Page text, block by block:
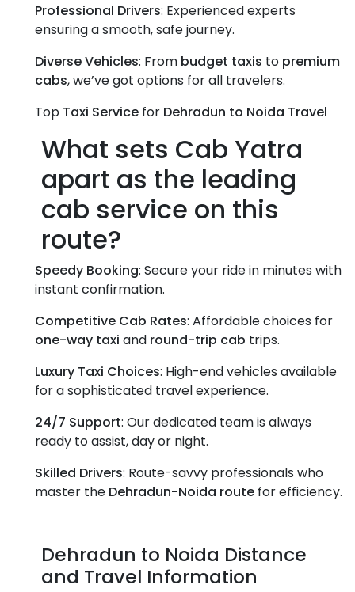
Professional Drivers: Experienced experts
ensuring a smooth, safe journey.
Diverse Vehicles: From budget taxis to premium
cabs, we’ve got options for all travelers.
Top Taxi Service for Dehradun to Noida Travel
What sets Cab Yatra
apart as the leading
cab service on this
route?
Speedy Booking: Secure your ride in minutes with
instant confirmation.
Competitive Cab Rates: Affordable choices for
one-way taxi and round-trip cab trips.
Luxury Taxi Choices: High-end vehicles available
for a sophisticated travel experience.
24/7 Support: Our dedicated team is always
ready to assist, day or night.
Skilled Drivers: Route-savvy professionals who
master the Dehradun-Noida route for efficiency.
Dehradun to Noida Distance
and Travel Information